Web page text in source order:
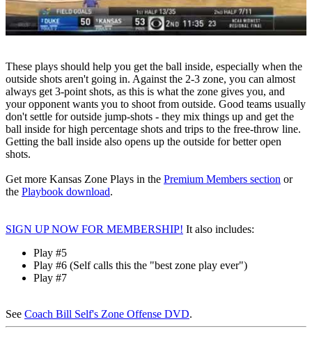
These plays should help you get the ball inside, especially when the
outside shots aren't going in. Against the 2-3 zone, you can almost
always get 3-point shots, as this is what the zone gives you, and
your opponent wants you to shoot from outside. Good teams usually
don't settle for outside jump-shots - they mix things up and get the
ball inside for high percentage shots and trips to the free-throw line.
Getting the ball inside also opens up the outside for better open
shots.
Get more Kansas Zone Plays in the Premium Members section or
the Playbook download.
SIGN UP NOW FOR MEMBERSHIP! It also includes:
Play #5
Play #6 (Self calls this the "best zone play ever")
Play #7
See Coach Bill Self's Zone Offense DVD.